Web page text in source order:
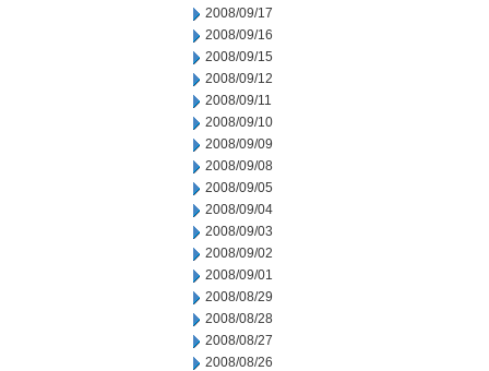
2008/09/17
2008/09/16
2008/09/15
2008/09/12
2008/09/11
2008/09/10
2008/09/09
2008/09/08
2008/09/05
2008/09/04
2008/09/03
2008/09/02
2008/09/01
2008/08/29
2008/08/28
2008/08/27
2008/08/26